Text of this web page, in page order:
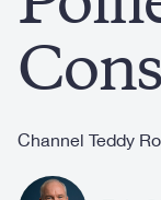
Channel Teddy